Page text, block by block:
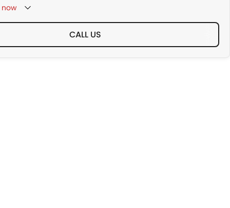
CALL US